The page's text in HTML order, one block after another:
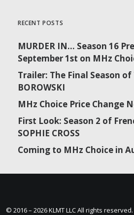
RECENT POSTS
MURDER IN… Season 16
September 1st on MHz
Trailer: The Final Season of
BOROWSKI
MHz Choice Price Change
First Look: Season 2 of
SOPHIE CROSS
Coming to MHz Choice in
© 2016 – 2026 KLMT LLC All rights